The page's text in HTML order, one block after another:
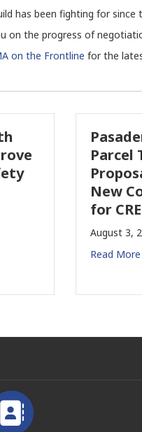
has been fighting for since
on the progress of
on the Frontline for the
Parcel
New
for CRE
August 3,
Read More